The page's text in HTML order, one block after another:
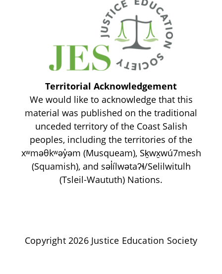
Territorial Acknowledgement
We would like to acknowledge that this
material was published on the traditional
unceded territory of the Coast Salish
peoples, including the territories of the
xʷməθkʷəy̓əm (Musqueam), Sḵwx̱wú7mesh
(Squamish), and səl̓ílwətaʔɬ/Selilwitulh
(Tsleil-Waututh) Nations.
Copyright 2026 Justice Education Society